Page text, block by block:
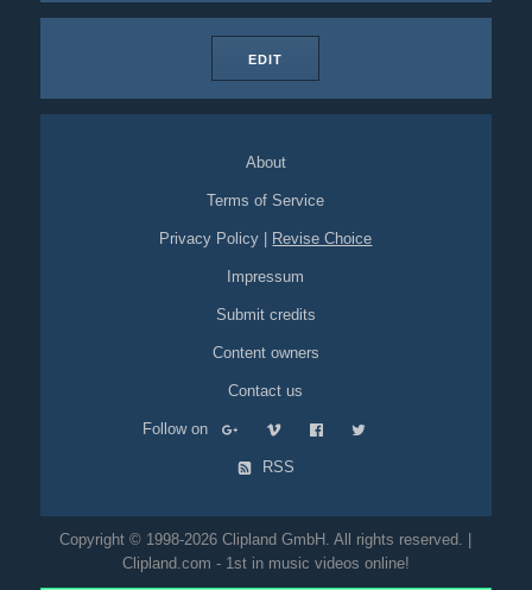
EDIT
About
Terms of Service
Privacy Policy Revise Choice
Impressum
Submit credits
Content owners
Contact us
Follow on
RSS
Copyright © 1998-2026 Clipland GmbH. All rights reserved. |
Clipland.com - 1st in music videos online!